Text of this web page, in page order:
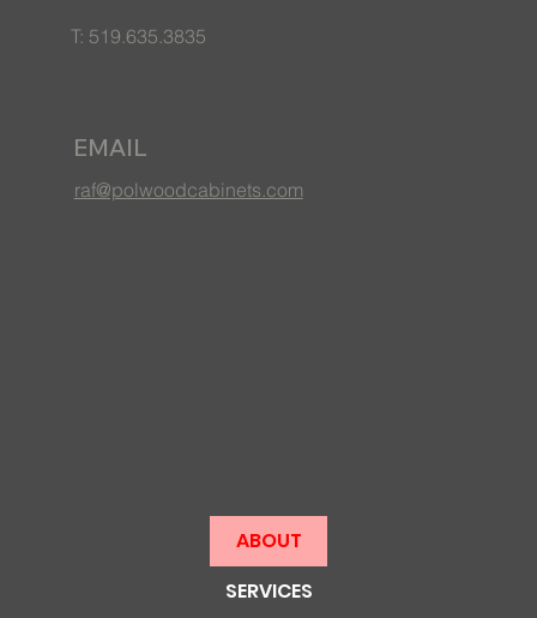
EMAIL
T: 519.635.3835
raf@polwoodcabinets.com
ABOUT
SERVICES